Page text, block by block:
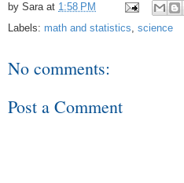
by Sara at 1:58 PM
Labels: math and statistics, science
No comments:
Post a Comment